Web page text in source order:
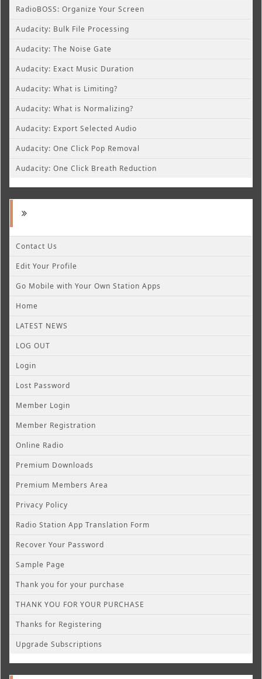
RadioBOSS: Organize Your Screen
Audacity: Bulk File Processing
Audacity: The Noise Gate
Audacity: Exact Music Duration
Audacity: What is Limiting?
Audacity: What is Normalizing?
Audacity: Export Selected Audio
Audacity: One Click Pop Removal
Audacity: One Click Breath Reduction
Contact Us
Edit Your Profile
Go Mobile with Your Own Station Apps
Home
LATEST NEWS
LOG OUT
Login
Lost Password
Member Login
Member Registration
Online Radio
Premium Downloads
Premium Members Area
Privacy Policy
Radio Station App Translation Form
Recover Your Password
Sample Page
Thank you for your purchase
THANK YOU FOR YOUR PURCHASE
Thanks for Registering
Upgrade Subscriptions